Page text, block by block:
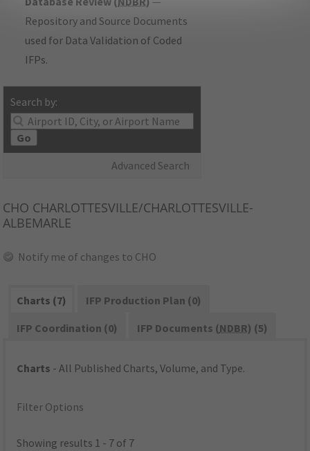
Repository and Source Documents
used for Data Validation of Coded
IFPs.
Search by:
Go
Advanced Search
CHO CHARLOTTESVILLE/CHARLOTTESVILLE-
ALBEMARLE
Notify me of changes to CHO
Charts (7)
IFP Production Plan (0)
IFP Coordination (0)
IFP Documents (NDBR) (5)
Charts - All Published Charts, Volume, and Type.
Filter Options
Showing results 1 - 7 of 7